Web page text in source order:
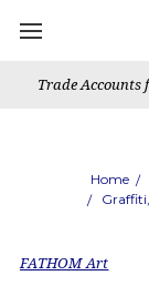
Trade Accounts
Home
FATHOM Art